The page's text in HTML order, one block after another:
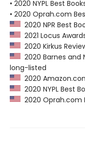
• 2020 NYPL Best
• 2020 Oprah.com
2020 NPR Best
2021 Locus
2020 Kirkus
2020 Barnes and
long-listed
2020
2020 NYPL Best
2020 Oprah.com